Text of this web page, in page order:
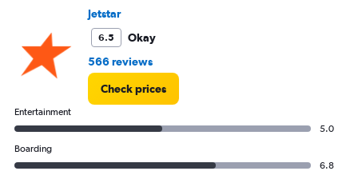
Jetstar
6.5
Okay
566 reviews
Check prices
Entertainment
5.0
Boarding
6.8